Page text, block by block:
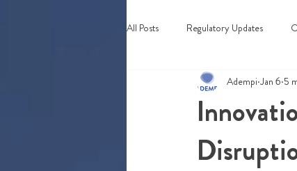
All Posts Regulatory Updates
Webinars & Events Adempi Jan 6 5